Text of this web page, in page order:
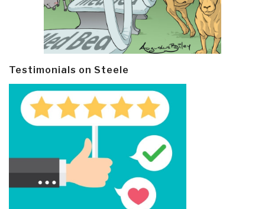
Testimonials on Steele